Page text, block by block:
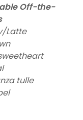
Off-the-
Latte
tulle